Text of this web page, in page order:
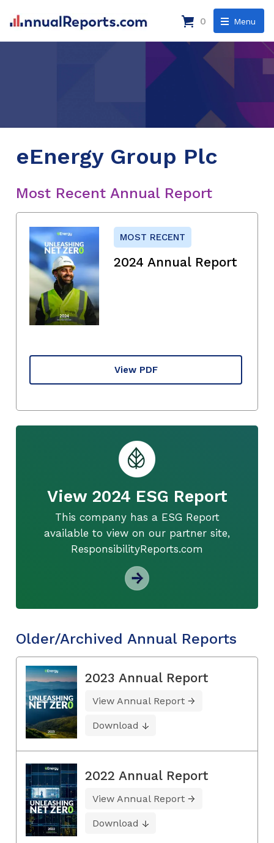
Menu
0
eEnergy Group Plc
Most Recent Annual Report
MOST RECENT
2024 Annual Report
View PDF
View 2024 ESG Report
This company has a ESG Report
available to view on our partner site,
ResponsibilityReports.com
Older/Archived Annual Reports
2023 Annual Report
View Annual Report
Download
2022 Annual Report
View Annual Report
Download